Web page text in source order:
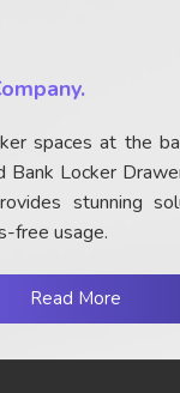
spaces at the
Bank Locker
stunning
free usage.
Read More